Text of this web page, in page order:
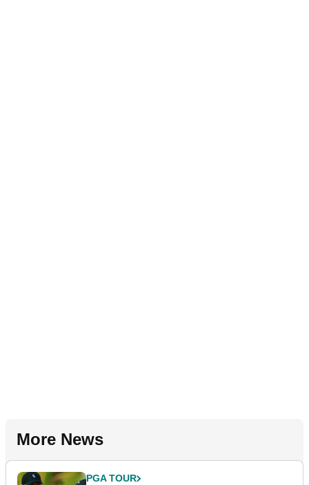
More News
PGA TOUR